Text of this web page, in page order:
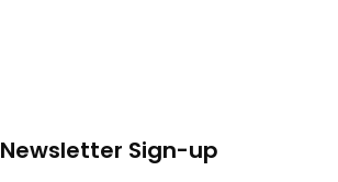
Newsletter Sign-up